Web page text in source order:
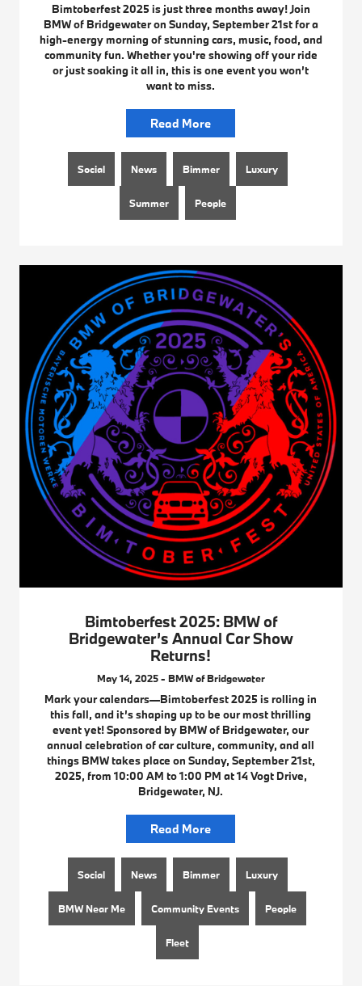
Bimtoberfest 2025 is just three months away! Join
BMW of Bridgewater on Sunday, September 21st for a
high-energy morning of stunning cars, music, food, and
community fun. Whether you're showing off your ride
or just soaking it all in, this is one event you won’t
want to miss.
Read More
Social News Bimmer Luxury
Summer People
Bimtoberfest 2025: BMW of
Bridgewater’s Annual Car Show
Returns!
May 14, 2025 - BMW of Bridgewater
Mark your calendars—Bimtoberfest 2025 is rolling in
this fall, and it’s shaping up to be our most thrilling
event yet! Sponsored by BMW of Bridgewater, our
annual celebration of car culture, community, and all
things BMW takes place on Sunday, September 21st,
2025, from 10:00 AM to 1:00 PM at 14 Vogt Drive,
Bridgewater, NJ.
Read More
Social News Bimmer Luxury
BMW Near Me Community Events People
Fleet